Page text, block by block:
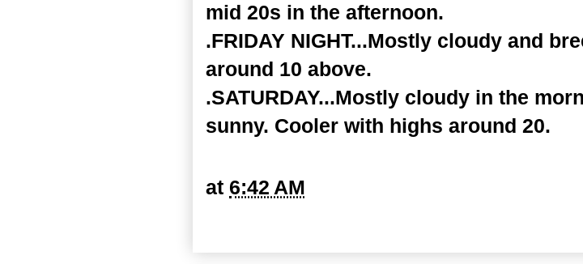
mid 20s in the afternoon.
.FRIDAY NIGHT...Mostly cloudy and
around 10 above.
.SATURDAY...Mostly cloudy in the
sunny. Cooler with highs around 20.
at 6:42 AM